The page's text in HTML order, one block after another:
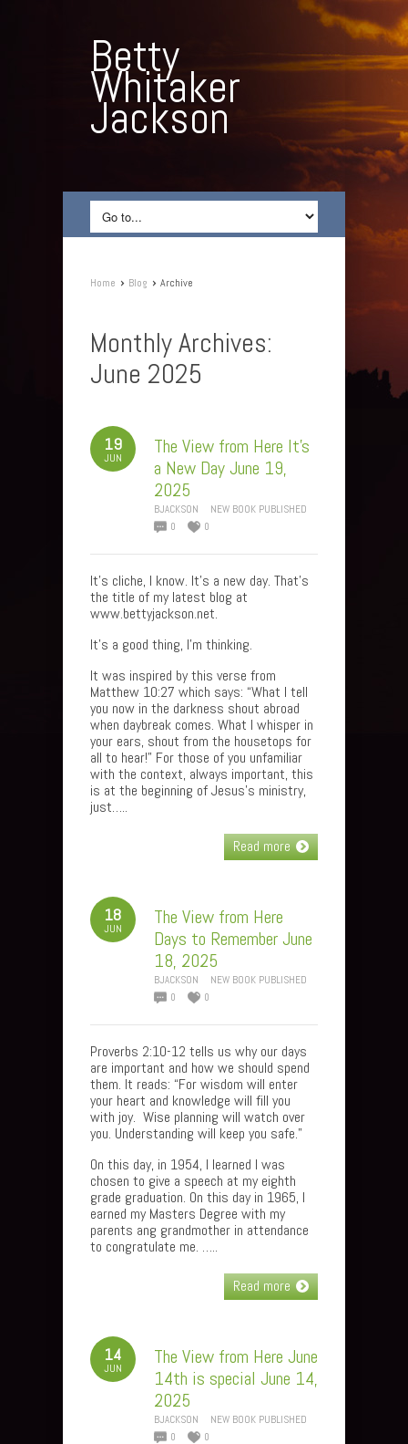
Betty
Whitaker
Jackson
Home › Blog › Archive
Monthly Archives:
June 2025
19
JUN
The View from Here It’s
a New Day June 19,
2025
BJACKSON
NEW BOOK PUBLISHED
0
0
It’s cliche, I know. It’s a new day. That’s
the title of my latest blog at
www.bettyjackson.net.
It’s a good thing, I’m thinking.
It was inspired by this verse from
Matthew 10:27 which says: “What I tell
you now in the darkness shout abroad
when daybreak comes. What I whisper in
your ears, shout from the housetops for
all to hear!” For those of you unfamiliar
with the context, always important, this
is at the beginning of Jesus’s ministry,
just…..
Read more
18
JUN
The View from Here
Days to Remember June
18, 2025
BJACKSON
NEW BOOK PUBLISHED
0
0
Proverbs 2:10-12 tells us why our days
are important and how we should spend
them. It reads: “For wisdom will enter
your heart and knowledge will fill you
with joy. Wise planning will watch over
you. Understanding will keep you safe.”
On this day, in 1954, I learned I was
chosen to give a speech at my eighth
grade graduation. On this day in 1965, I
earned my Masters Degree with my
parents ang grandmother in attendance
to congratulate me. …..
Read more
14
JUN
The View from Here June
14th is special June 14,
2025
BJACKSON
NEW BOOK PUBLISHED
0
0